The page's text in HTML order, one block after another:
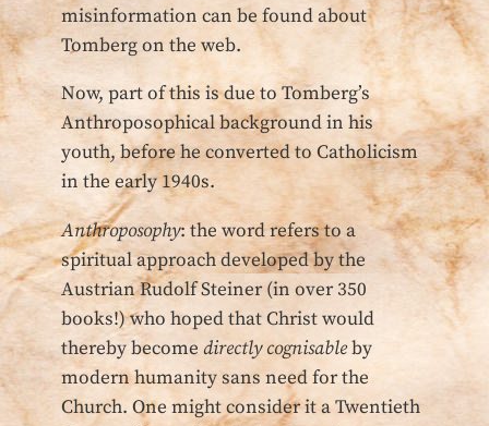
misinformation can be found about
Tomberg on the web.
Now, part of this is due to Tomberg’s
Anthroposophical background in his
youth, before he converted to Catholicism
in the early 1940s.
Anthroposophy: the word refers to a
spiritual approach developed by the
Austrian Rudolf Steiner (in over 350
books!) who hoped that Christ would
thereby become directly cognisableby
modern humanity sans need for the
Church. One might consider it a Twentieth